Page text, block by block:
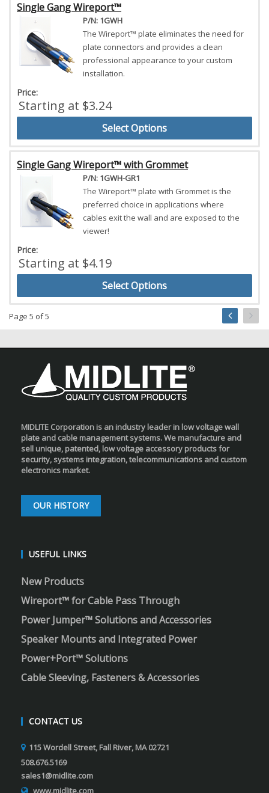
Single Gang Wireport™
P/N: 1GWH
The Wireport™ plate eliminates the need for
plate connectors and provides a clean
professional appearance to your custom
installation.
Price:
Starting at $3.24
Select Options
Single Gang Wireport™ with Grommet
P/N: 1GWH-GR1
The Wireport™ plate with Grommet is the
preferred choice in applications where
cables exit the wall and are exposed to the
viewer!
Price:
Starting at $4.19
Select Options
Page 5 of 5
MIDLITE Corporation is an industry leader in low voltage wall
plate and cable management systems. We manufacture and
sell unique, patented, low voltage accessory products for
security, systems integration, telecommunications and custom
electronics market.
OUR HISTORY
USEFUL LINKS
New Products
Wireport™ for Cable Pass Through
Power Jumper™ Solutions and Accessories
Speaker Mounts and Integrated Power
Power+Port™ Solutions
Cable Sleeving, Fasteners & Accessories
CONTACT US
115 Wordell Street, Fall River, MA 02721
508.676.5169
sales1@midlite.com
www.midlite.com